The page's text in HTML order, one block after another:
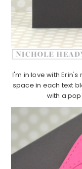
I'm in love with Erin's
space in each text
with a